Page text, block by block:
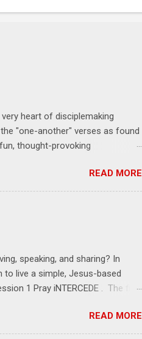
heart of disciplemaking
"one-another" verses as found
thought-provoking
person receives a training
to those where you live, work,
starts at 6 PM with a FREE
Relationships = No Ministry;
READ MORE
speaking, and sharing? In
to live a simple, Jesus-based
1 Pray iNTERCEDE . The first
result of connecting with God's
intentionally befriended those
READ MORE